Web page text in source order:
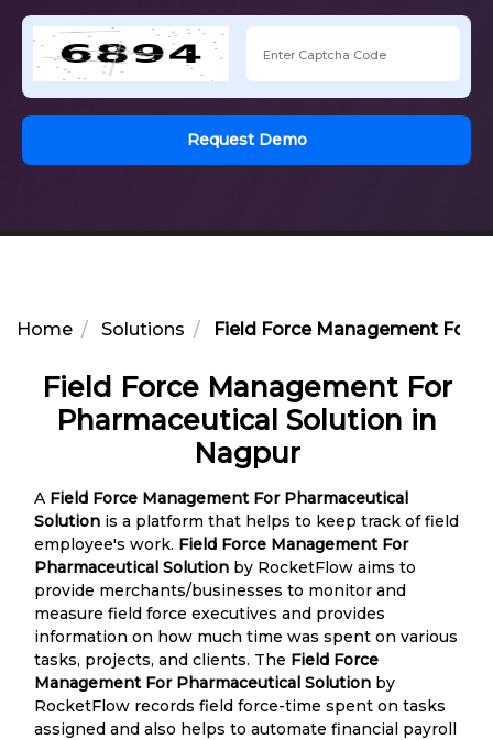
Request Demo
Home Solutions Field Force Management For
Field Force Management For
Pharmaceutical Solution in
Nagpur
A Field Force Management For Pharmaceutical
Solution is a platform that helps to keep track of field
employee's work. Field Force Management For
Pharmaceutical Solution by RocketFlow aims to
provide merchants/businesses to monitor and
measure field force executives and provides
information on how much time was spent on various
tasks, projects, and clients. The Field Force
Management For Pharmaceutical Solution by
RocketFlow records field force-time spent on tasks
assigned and also helps to automate financial payroll